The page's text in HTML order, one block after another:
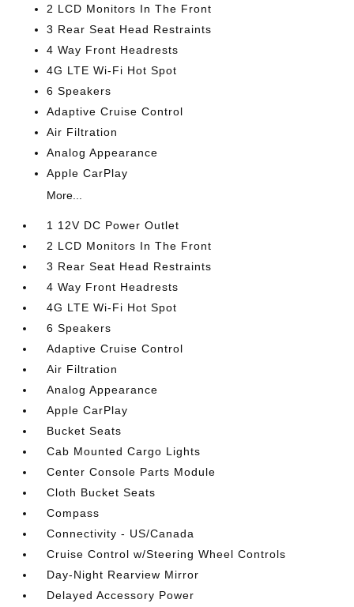
2 LCD Monitors In The Front
3 Rear Seat Head Restraints
4 Way Front Headrests
4G LTE Wi-Fi Hot Spot
6 Speakers
Adaptive Cruise Control
Air Filtration
Analog Appearance
Apple CarPlay
More...
1 12V DC Power Outlet
2 LCD Monitors In The Front
3 Rear Seat Head Restraints
4 Way Front Headrests
4G LTE Wi-Fi Hot Spot
6 Speakers
Adaptive Cruise Control
Air Filtration
Analog Appearance
Apple CarPlay
Bucket Seats
Cab Mounted Cargo Lights
Center Console Parts Module
Cloth Bucket Seats
Compass
Connectivity - US/Canada
Cruise Control w/Steering Wheel Controls
Day-Night Rearview Mirror
Delayed Accessory Power